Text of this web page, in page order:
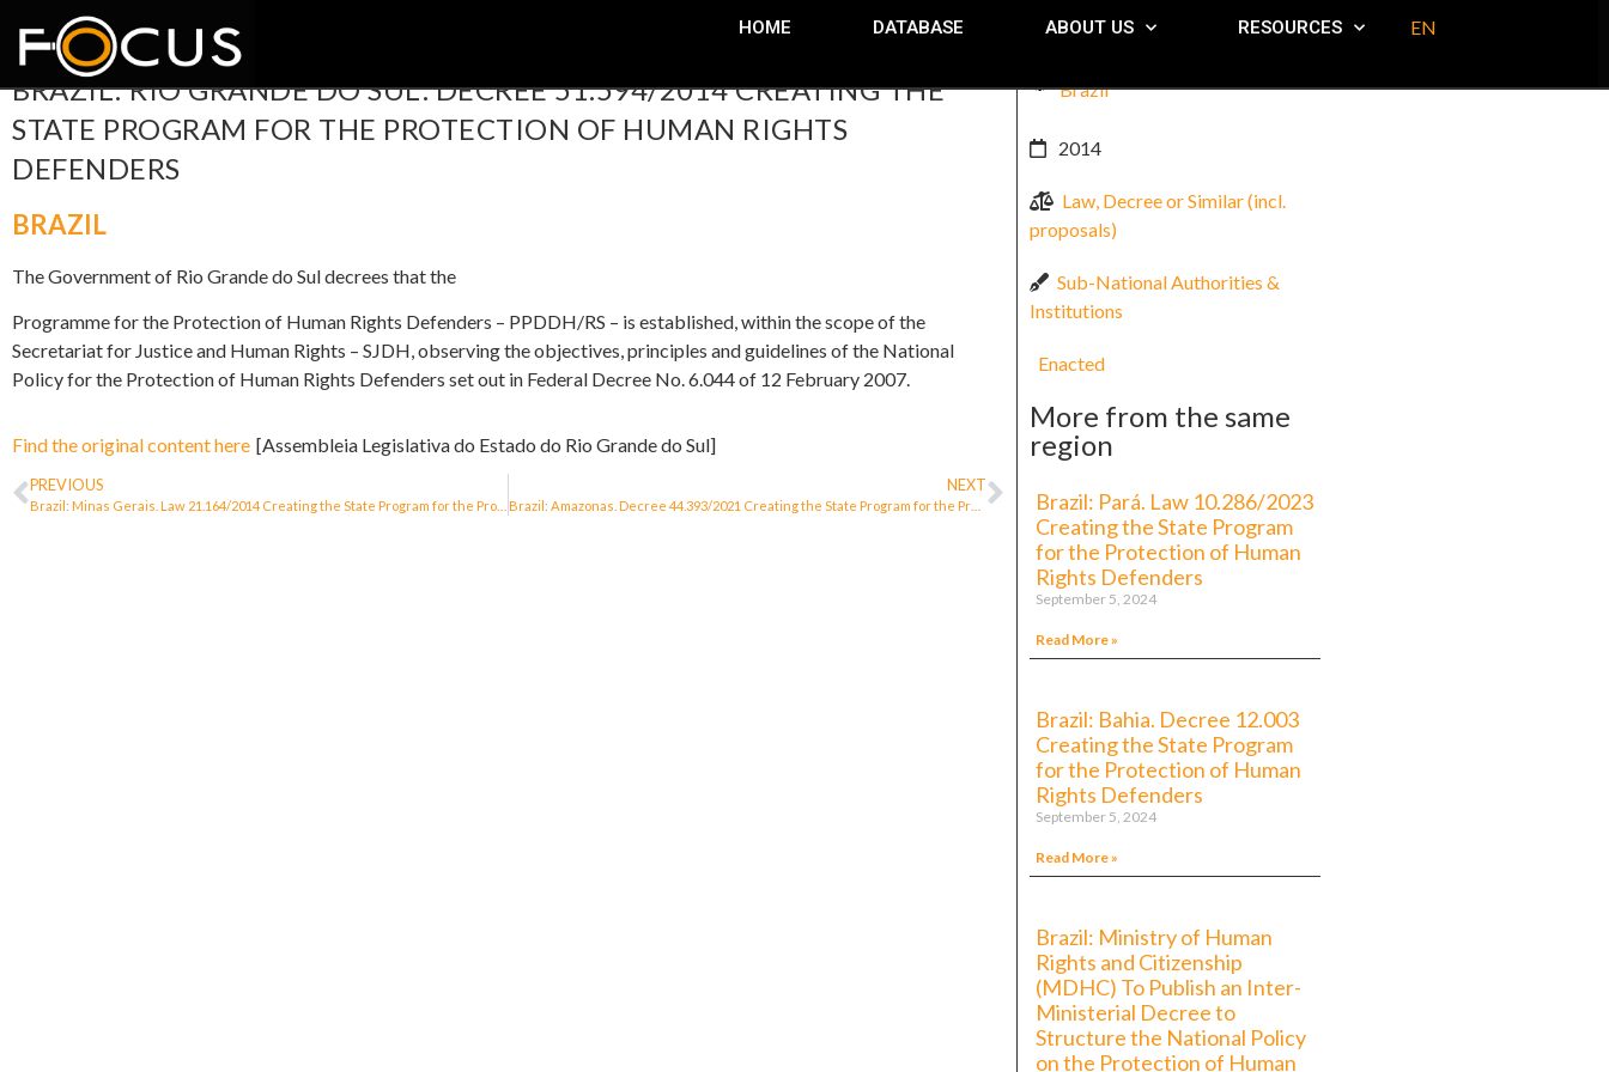
HOME DATABASE ABOUT US RESOURCES EN
BRAZIL: RIO GRANDE DO SUL. DECREE 51.594/2014 CREATING THE
STATE PROGRAM FOR THE PROTECTION OF HUMAN RIGHTS
DEFENDERS
BRAZIL
The Government of Rio Grande do Sul decrees that the
Programme for the Protection of Human Rights Defenders – PPDDH/RS – is established, within the scope of the
Secretariat for Justice and Human Rights – SJDH, observing the objectives, principles and guidelines of the National
Policy for the Protection of Human Rights Defenders set out in Federal Decree No. 6.044 of 12 February 2007.
Find the original content here [Assembleia Legislativa do Estado do Rio Grande do Sul]
PREVIOUS NEXT
Brazil: Amazonas. Decree 44.393/2021 Creating the State Program for the Protection of Human Rights Defenders
Brazil
2014
Law, Decree or Similar (incl.
proposals)
Sub-National Authorities &
Institutions
Enacted
More from the same
region
Brazil: Pará. Law 10.286/2023
Creating the State Program
for the Protection of Human
Rights Defenders
September 5, 2024
Read More »
Brazil: Bahia. Decree 12.003
Creating the State Program
for the Protection of Human
Rights Defenders
September 5, 2024
Read More »
Brazil: Ministry of Human
Rights and Citizenship
(MDHC) To Publish an Inter-
Ministerial Decree to
Structure the National Policy
on the Protection of Human